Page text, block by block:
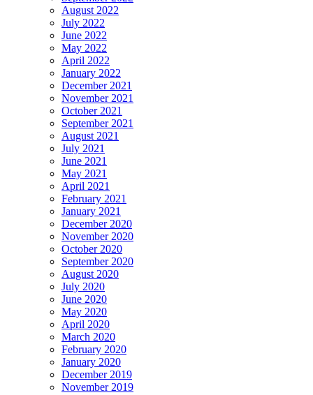
August 2022
July 2022
June 2022
May 2022
April 2022
January 2022
December 2021
November 2021
October 2021
September 2021
August 2021
July 2021
June 2021
May 2021
April 2021
February 2021
January 2021
December 2020
November 2020
October 2020
September 2020
August 2020
July 2020
June 2020
May 2020
April 2020
March 2020
February 2020
January 2020
December 2019
November 2019